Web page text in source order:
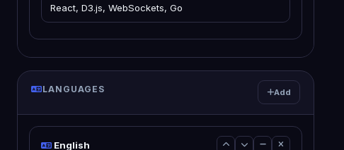
LANGUAGES Add
English